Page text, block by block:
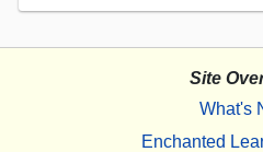
Site
What's
Enchanted